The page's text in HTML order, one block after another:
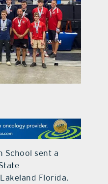
features
Us
School sent a
Florida.